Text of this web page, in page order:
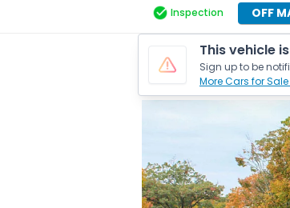
Inspection OFF
This vehicle
Sign up to be
More Cars for Sale